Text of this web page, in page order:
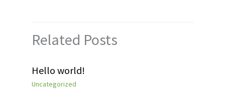
Related Posts
Hello world!
Uncategorized